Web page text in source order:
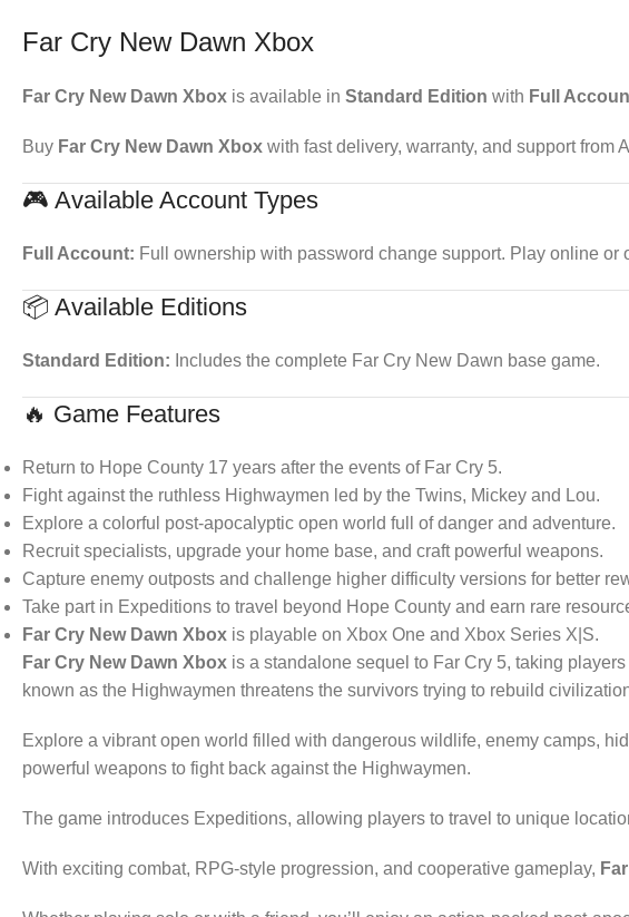
Far Cry New Dawn Xbox
Far Cry New Dawn Xbox is available in Standard Edition with Full
Buy Far Cry New Dawn Xbox with fast delivery, warranty, and support from
🎮 Available Account Types
Full Account: Full ownership with password change support. Play online or
📦 Available Editions
Standard Edition: Includes the complete Far Cry New Dawn base game.
🔥 Game Features
Return to Hope County 17 years after the events of Far Cry 5.
Fight against the ruthless Highwaymen led by the Twins, Mickey and Lou.
Explore a colorful post-apocalyptic open world full of danger and adventure.
Recruit specialists, upgrade your home base, and craft powerful weapons.
Capture enemy outposts and challenge higher difficulty versions for better
Take part in Expeditions to travel beyond Hope County and earn rare
Far Cry New Dawn Xbox is playable on Xbox One and Xbox Series X|S.
Far Cry New Dawn Xbox is a standalone sequel to Far Cry 5, taking
known as the Highwaymen threatens the survivors trying to rebuild
Explore a vibrant open world filled with dangerous wildlife, enemy camps,
powerful weapons to fight back against the Highwaymen.
The game introduces Expeditions, allowing players to travel to unique
With exciting combat, RPG-style progression, and cooperative gameplay,